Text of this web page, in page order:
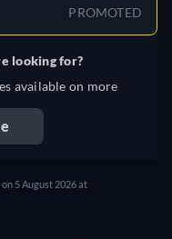
PROMOTED
looking for?
available on more
5 August 2026 at